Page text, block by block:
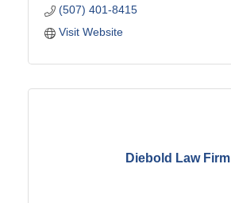
(507) 401-8415
Visit Website
Diebold Law Firm